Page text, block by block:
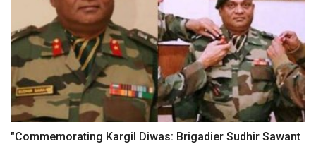
"Commemorating Kargil Diwas: Brigadier Sudhir Sawant